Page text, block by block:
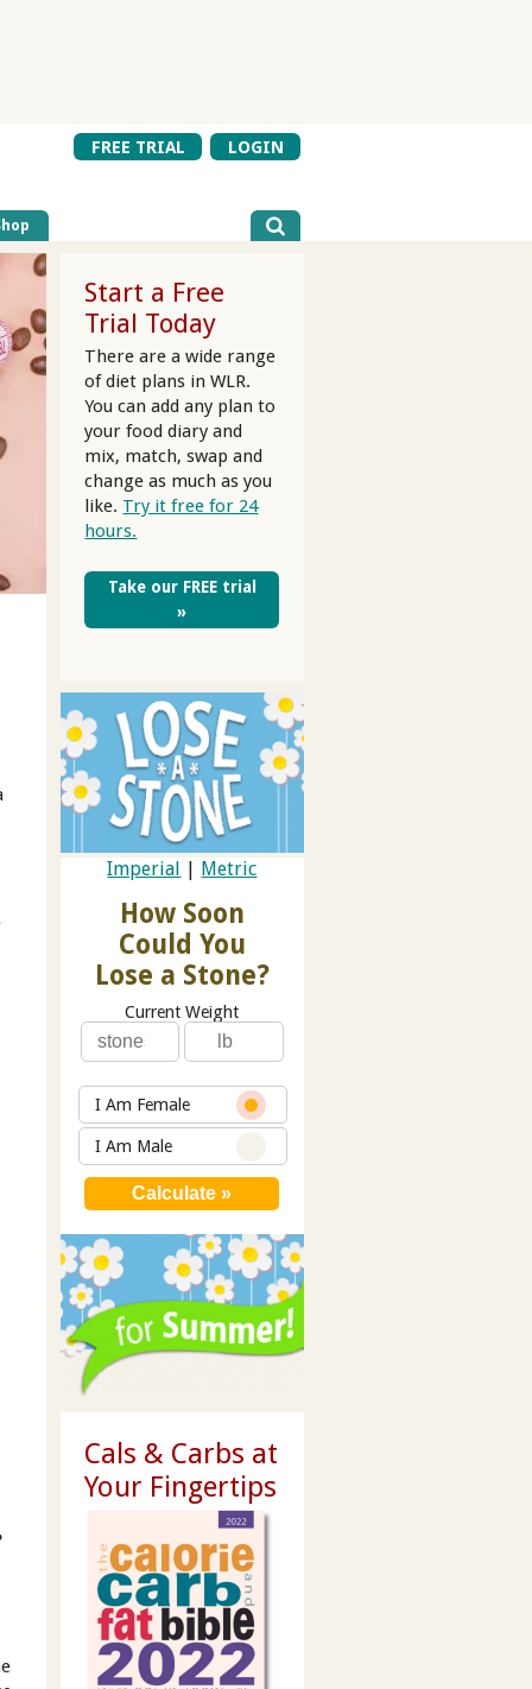
FREE TRIAL
LOGIN
Start a Free
Trial Today
There are a wide range
of diet plans in WLR.
You can add any plan to
your food diary and
mix, match, swap and
change as much as you
like. Try it free for 24
hours.
Take our FREE trial
»
Imperial Metric
How Soon
Could You
Lose a Stone?
Current Weight
I Am Female
I Am Male
Cals & Carbs at
Your Fingertips